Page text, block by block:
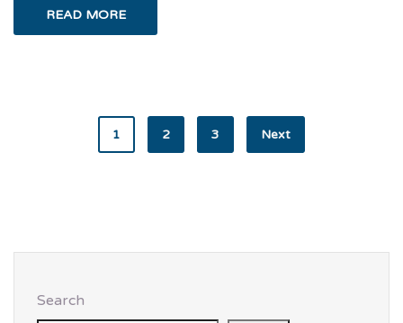
READ MORE
1 2 3 Next
Search